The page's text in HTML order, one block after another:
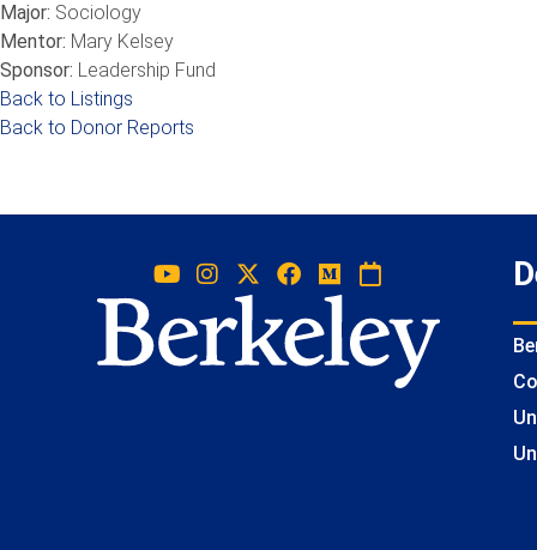
Major: Sociology
Mentor: Mary Kelsey
Sponsor: Leadership Fund
Back to Listings
Back to Donor Reports